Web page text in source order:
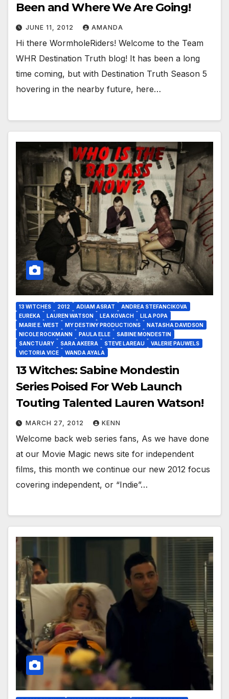
Been and Where We Are Going!
JUNE 11, 2012 AMANDA
Hi there WormholeRiders! Welcome to the Team
WHR Destination Truth blog! It has been a long
time coming, but with Destination Truth Season 5
hovering in the nearby future, here…
13 WITCHES 2012 ADIAM ASRAT
ANDREA STEFANCIKOVA
EUREKA
LAUREN WATSON LEA KOVACH
LILA POPA
MARIE E. WEST
MY DESTINY PRODUCTIONS
NATASHA DAVIDSON
NICOLE ROCKMANN
PAULA ELLE
SABINE MONDESTIN
SANCTUARY
SARA AKEERA STEVE LAREAU
VALERIE PAUWELS
VICTORIA VICE
WANDA AYALA
13 Witches: Sabine Mondestin
Series Poised For Web Launch
Touting Talented Lauren Watson!
MARCH 27, 2012 KENN
Welcome back web series fans, As we have done
at our Movie Magic news site for independent
films, this month we continue our new 2012 focus
covering independent, or “Indie”…